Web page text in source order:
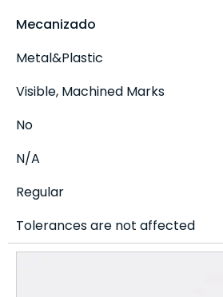
Mecanizado
Metal&Plastic
Visible, Machined Marks
No
N/A
Regular
Tolerances are not affected